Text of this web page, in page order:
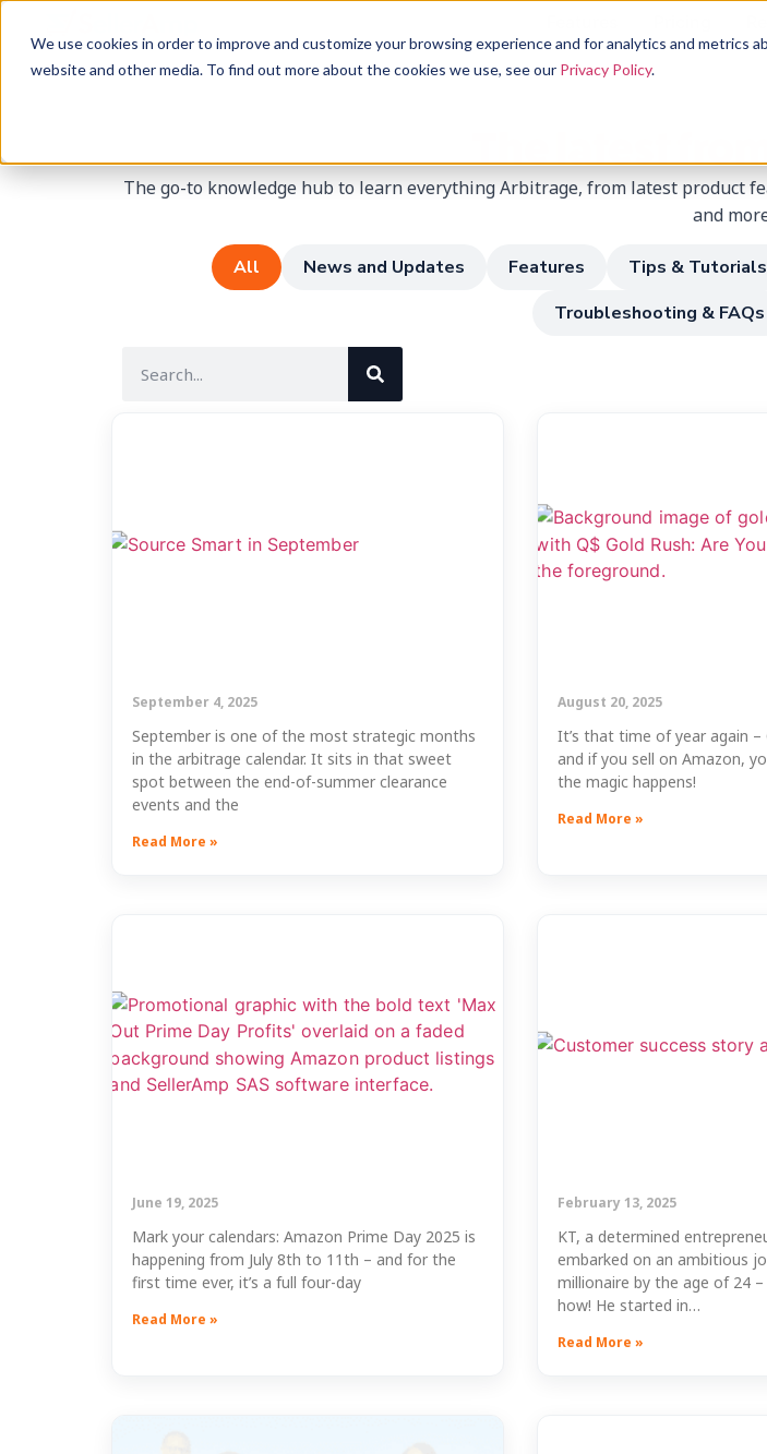
We use cookies in order to improve and customize your browsing experience and for analytics and metrics
website and other media. To find out more about the cookies we use, see our Privacy Policy.
The latest
The go-to knowledge hub to learn everything Arbitrage, from latest product
and
All News and Updates Features Tips & Tutorials
Troubleshooting & FAQs
September 4, 2025
September is one of the most strategic months
in the arbitrage calendar. It sits in that sweet
spot between the end-of-summer clearance
events and the
Read More »
August 20, 2025
It’s that time of year again
and if you sell on Amazon,
the magic happens!
Read More »
June 19, 2025
Mark your calendars: Amazon Prime Day 2025 is
happening from July 8th to 11th – and for the
first time ever, it’s a full four-day
Read More »
February 13, 2025
KT, a determined
embarked on an ambitious
millionaire by the age of 24
how! He started in…
Read More »